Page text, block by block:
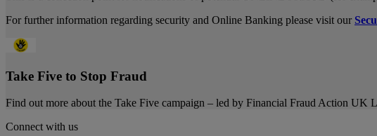
For further information regarding security and Online Banking please visit our
Take Five to Stop Fraud
Find out more about the Take Five campaign – led by Financial Fraud Action UK
Connect with us